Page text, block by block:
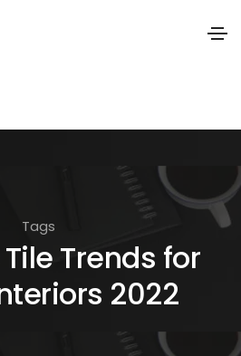
Tags
Trends for
2022